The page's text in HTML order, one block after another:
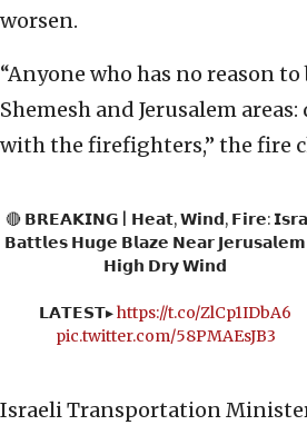
worsen.
“Anyone who has no reason
Shemesh and Jerusalem
with the firefighters,” the fire
🔴 𝗕𝗥𝗘𝗔𝗞𝗜𝗡𝗚 | 𝗛𝗲𝗮𝘁, 𝗪𝗶𝗻𝗱, 𝗙𝗶𝗿𝗲:
𝗕𝗮𝘁𝘁𝗹𝗲𝘀 𝗛𝘂𝗴𝗲 𝗕𝗹𝗮𝘇𝗲 𝗡𝗲𝗮𝗿 𝗝𝗲𝗿𝘂𝘀𝗮𝗹𝗲𝗺
𝗛𝗶𝗴𝗵 𝗗𝗿𝘆 𝗪𝗶𝗻𝗱
𝗟𝗔𝗧𝗘𝗦𝗧▸https://t.co/ZlCp1IDbA6
pic.twitter.com/58PMAEsJB3
Israeli Transportation